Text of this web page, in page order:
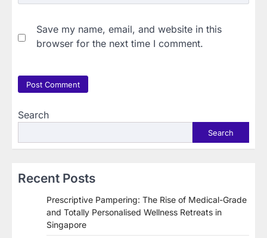
Save my name, email, and website in this
browser for the next time I comment.
Search
Search
Recent Posts
Prescriptive Pampering: The Rise of Medical-Grade
and Totally Personalised Wellness Retreats in
Singapore